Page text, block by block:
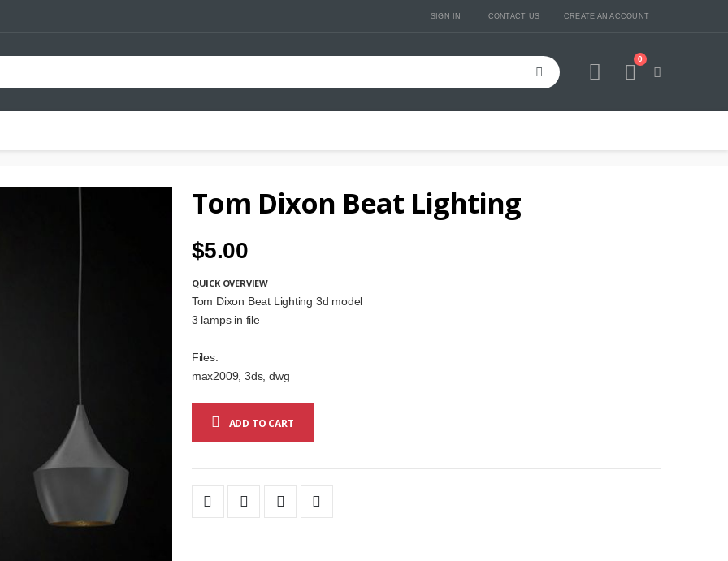
SIGN IN CONTACT US CREATE AN ACCOUNT
Cart
0
Tom Dixon Beat Lighting
$5.00
QUICK OVERVIEW
Tom Dixon Beat Lighting 3d model
3 lamps in file
Files:
max2009, 3ds, dwg
ADD TO CART